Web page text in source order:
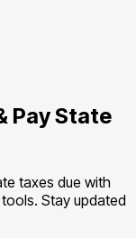
Pay State
taxes due with
Stay updated